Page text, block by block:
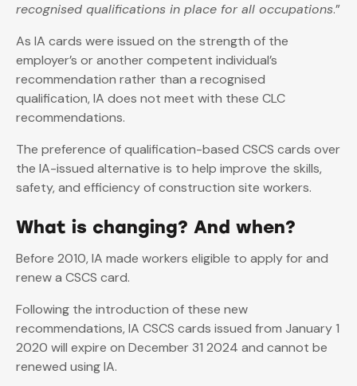
recognised qualifications in place for all occupations.”
As IA cards were issued on the strength of the
employer’s or another competent individual’s
recommendation rather than a recognised
qualification, IA does not meet with these CLC
recommendations.
The preference of qualification-based CSCS cards over
the IA-issued alternative is to help improve the skills,
safety, and efficiency of construction site workers.
What is changing? And when?
Before 2010, IA made workers eligible to apply for and
renew a CSCS card.
Following the introduction of these new
recommendations, IA CSCS cards issued from January 1
2020 will expire on December 31 2024 and cannot be
renewed using IA.